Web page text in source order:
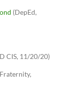
(DepEd,
CIS, 11/20/20)